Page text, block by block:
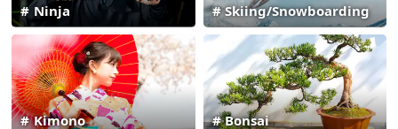
Skiing/Snowboarding
Ninja
Bonsai
Kimono